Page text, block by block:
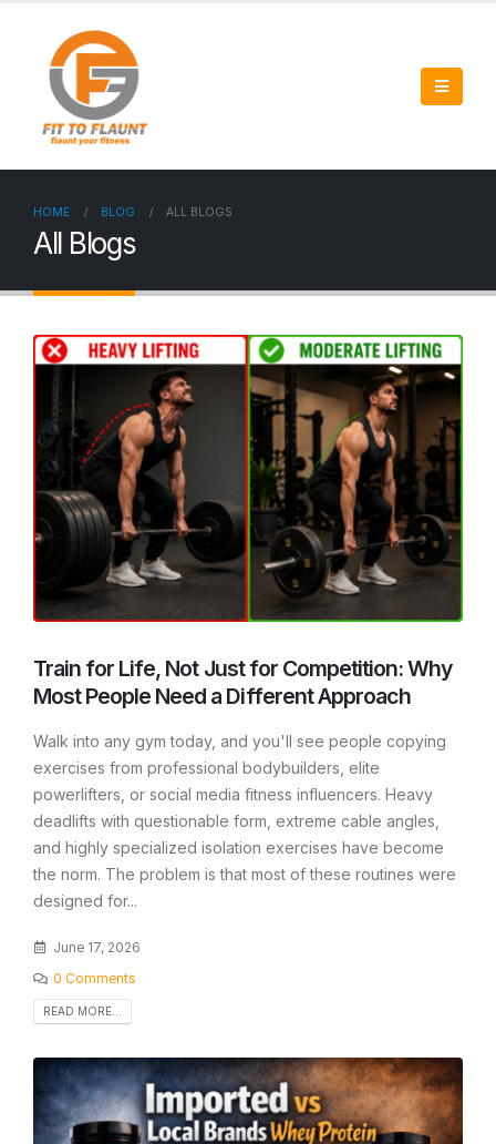
HOME BLOG ALL BLOGS
All Blogs
Train for Life, Not Just for Competition: Why
Most People Need a Different Approach
Walk into any gym today, and you'll see people copying
exercises from professional bodybuilders, elite
powerlifters, or social media fitness influencers. Heavy
deadlifts with questionable form, extreme cable angles,
and highly specialized isolation exercises have become
the norm. The problem is that most of these routines were
designed for...
June 17, 2026
0 Comments
READ MORE...